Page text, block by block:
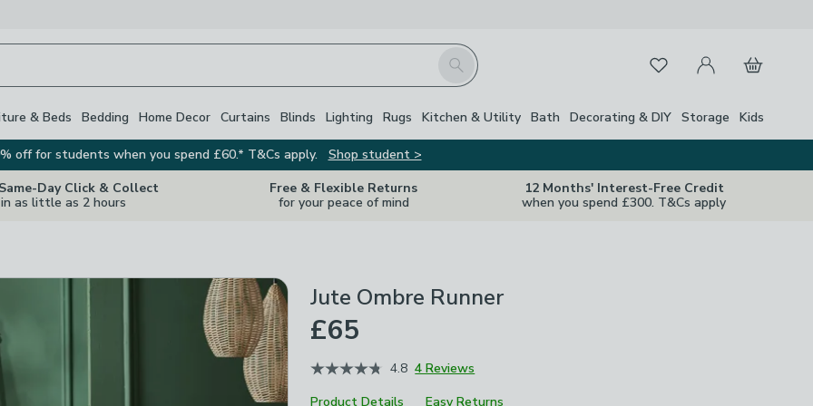
Search FavouritesMy Account
Basket
& Beds Bedding Home Decor Curtains Blinds Lighting Rugs Kitchen & Utility Bath Decorating & DIY Storage Kids
off for students when you spend £60.* T&Cs apply.
Shop student >
Day Click & Collect
in as little as 2 hours
Free & Flexible Returns
for your peace of mind
12 Months' Interest-Free Credit
when you spend £300. T&Cs apply
Close
Jute Ombre Runner
£65
4.8 4 Reviews
Product Details
Easy Returns